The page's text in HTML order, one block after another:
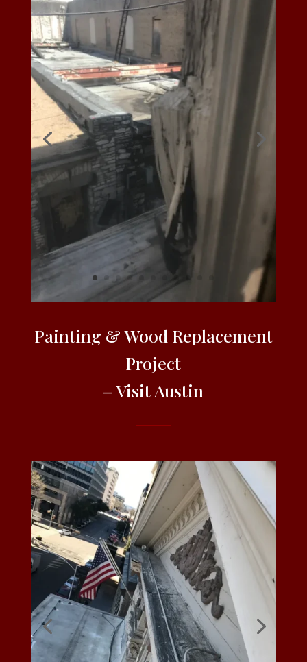
Painting & Wood Replacement
Project
– Visit Austin